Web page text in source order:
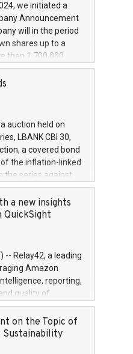
aimed at
The
profile, will
Iveco Group N.V.
that power your
we initiated a
Announcement
will in the period
shares up to a
than 1,700,000
at
has been
(save for
MAR article 5) and
also referred
shares bought
trading for
auction held on
LBANK CBI 30,
a covered bond
the inflation-linked
the series against
The clean
settlement date is
are rated A+
please call
a new insights
QuickSight
-- Relay42, a leading
Amazon
reporting,
quality of
marketing teams
insights into
all online, offline,
on the Topic of
Sustainability